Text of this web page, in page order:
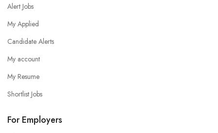
Alert Jobs
My Applied
Candidate Alerts
My account
My Resume
Shortlist Jobs
For Employers